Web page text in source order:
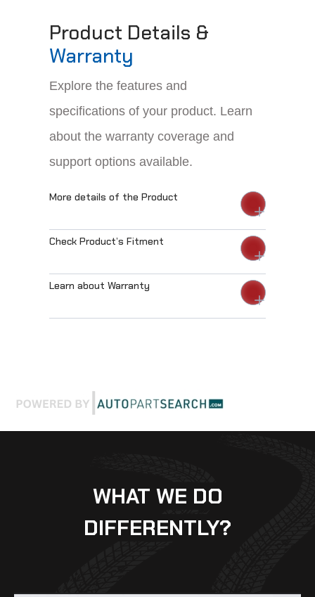
Product Details &
Warranty
Explore the features and
specifications of your product. Learn
about the warranty coverage and
support options available.
More details of the Product
Check Product’s Fitment
Learn about Warranty
WHAT WE DO
DIFFERENTLY?